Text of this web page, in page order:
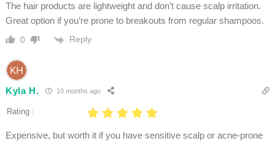
The hair products are lightweight and don’t cause scalp irritation.
Great option if you’re prone to breakouts from regular shampoos.
0 Reply
Kyla H. 10 months ago
Rating :
Expensive, but worth it if you have sensitive scalp or acne-prone